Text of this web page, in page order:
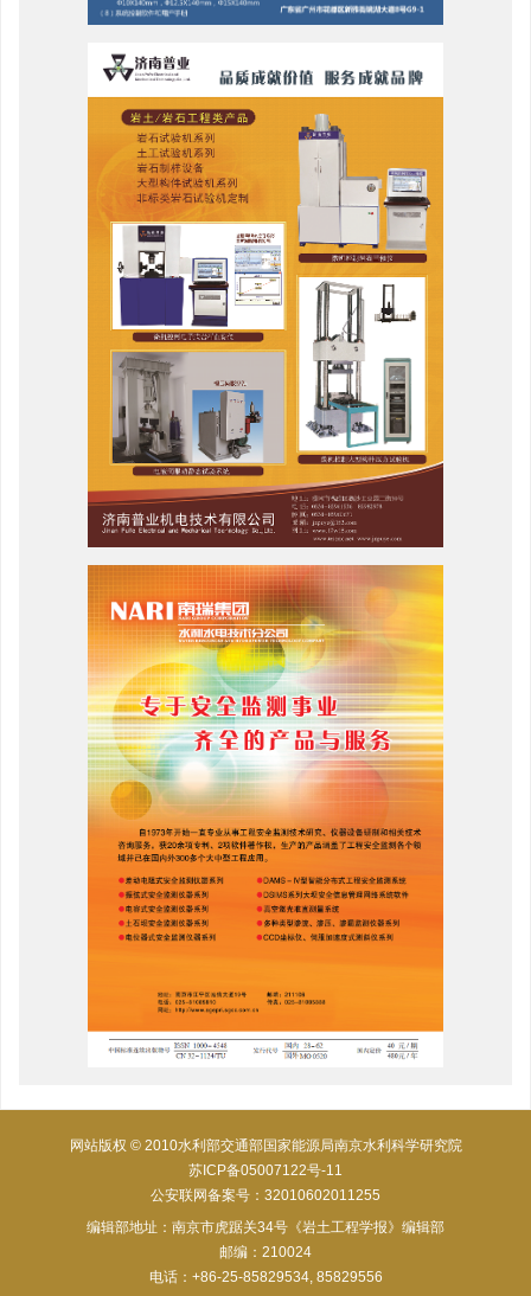
网站版权 © 2010水利部交通部国家能源局南京水利科学研究院
苏ICP备05007122号-11
公安联网备案号：32010602011255
编辑部地址：南京市虎踞关34号《岩土工程学报》编辑部
邮编：210024
电话：+86-25-85829534, 85829556